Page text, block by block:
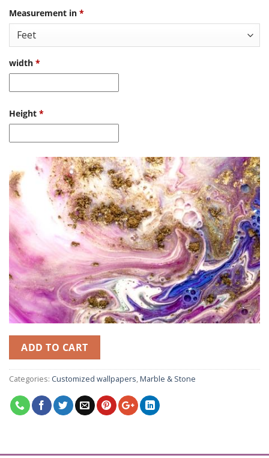
Measurement in *
width *
Height *
ADD TO CART
Categories: Customized wallpapers,Marble & Stone